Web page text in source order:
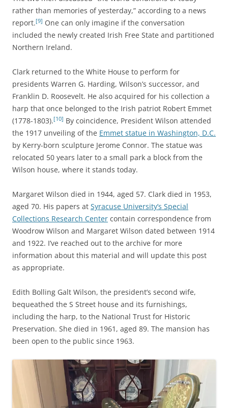
rather than memories of yesterday,” according to a news
report.[9] One can only imagine if the conversation
included the newly created Irish Free State and partitioned
Northern Ireland.
Clark returned to the White House to perform for
presidents Warren G. Harding, Wilson’s successor, and
Franklin D. Roosevelt. He also acquired for his collection a
harp that once belonged to the Irish patriot Robert Emmet
(1778-1803).[10] By coincidence, President Wilson attended
the 1917 unveiling of the Emmet statue in Washington, D.C.
by Kerry-born sculpture Jerome Connor. The statue was
relocated 50 years later to a small park a block from the
Wilson house, where it stands today.
Margaret Wilson died in 1944, aged 57. Clark died in 1953,
aged 70. His papers at Syracuse University’s Special
Collections Research Center contain correspondence from
Woodrow Wilson and Margaret Wilson dated between 1914
and 1922. I’ve reached out to the archive for more
information about this material and will update this post
as appropriate.
Edith Bolling Galt Wilson, the president’s second wife,
bequeathed the S Street house and its furnishings,
including the harp, to the National Trust for Historic
Preservation. She died in 1961, aged 89. The mansion has
been open to the public since 1963.